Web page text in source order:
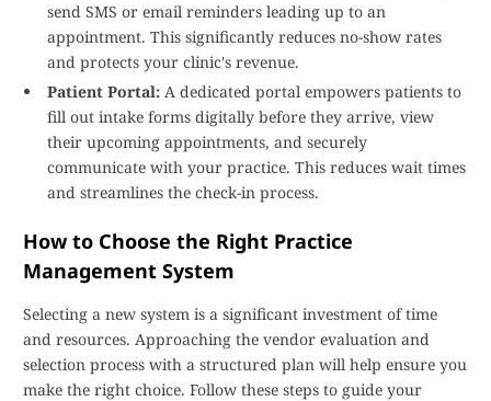
send SMS or email reminders leading up to an
appointment. This significantly reduces no-show rates
and protects your clinic's revenue.
Patient Portal: A dedicated portal empowers patients to
fill out intake forms digitally before they arrive, view
their upcoming appointments, and securely
communicate with your practice. This reduces wait times
and streamlines the check-in process.
How to Choose the Right Practice
Management System
Selecting a new system is a significant investment of time
and resources. Approaching the vendor evaluation and
selection process with a structured plan will help ensure you
make the right choice. Follow these steps to guide your